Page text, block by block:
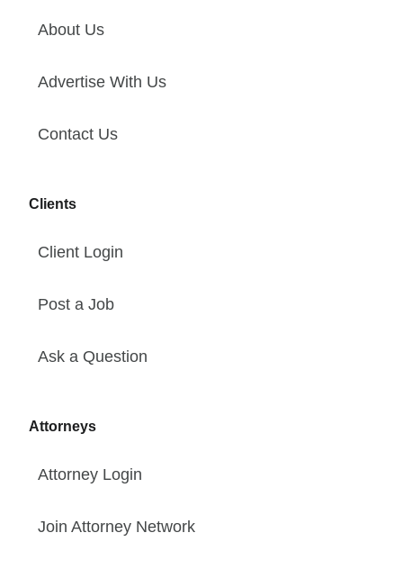
About Us
Advertise With Us
Contact Us
Clients
Client Login
Post a Job
Ask a Question
Attorneys
Attorney Login
Join Attorney Network